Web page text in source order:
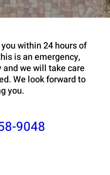
within 24 hours of
is an emergency,
we will take care
We look forward to
you.
9048